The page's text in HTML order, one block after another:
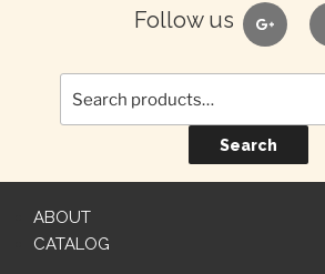
Follow us google
Search
ABOUT
CATALOG